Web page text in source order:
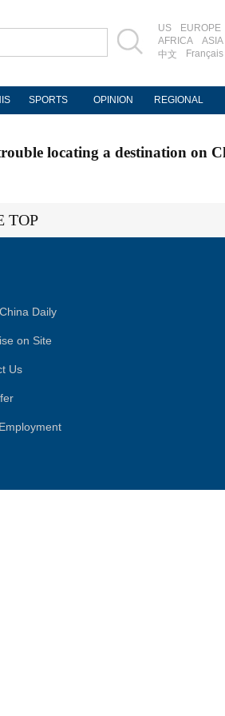
US
EUROPE
AFRICA
ASIA
中文
Français
SPORTS OPINION REGIONAL
locating a destination on
TOP
Daily
on Site
Us